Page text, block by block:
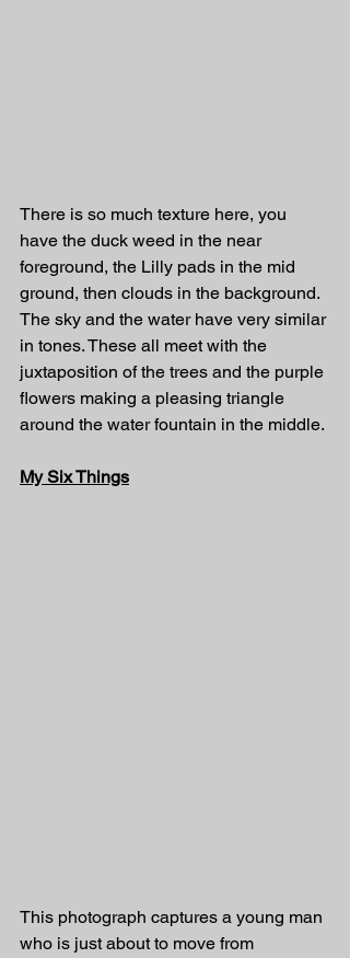
There is so much texture here, you
have the duck weed in the near
foreground, the Lilly pads in the mid
ground, then clouds in the background.
The sky and the water have very similar
in tones. These all meet with the
juxtaposition of the trees and the purple
flowers making a pleasing triangle
around the water fountain in the middle.
My Six Things
This photograph captures a young man
who is just about to move from